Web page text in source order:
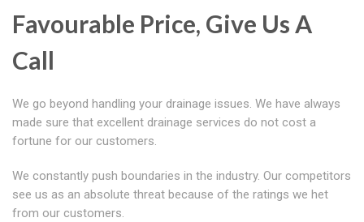
Favourable Price, Give Us A
Call
We go beyond handling your drainage issues. We have always
made sure that excellent drainage services do not cost a
fortune for our customers.
We constantly push boundaries in the industry. Our competitors
see us as an absolute threat because of the ratings we het
from our customers.